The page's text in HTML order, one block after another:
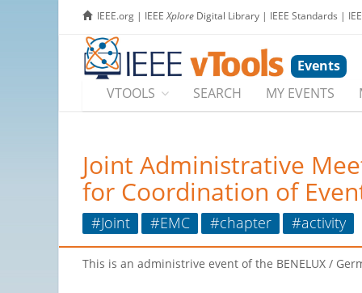
IEEE.org | IEEEXplore Digital Library | IEEE Standards |
Events
VTOOLS
SEARCH MY EVENTS
Joint Administrative
for Coordination of
#Joint #EMC #chapter #activity
This is an administrive event of the BENELUX /